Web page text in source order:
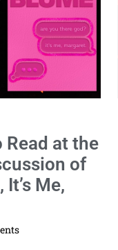
Read at the
of
It’s Me,